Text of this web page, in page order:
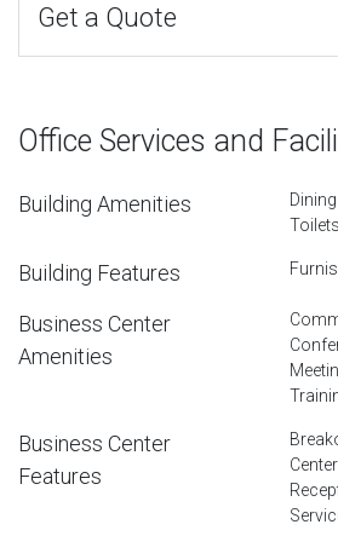
Get a Quote
Office Services and
Building Amenities
Toilets
Building Features
Business Center
Amenities
Business Center
Features